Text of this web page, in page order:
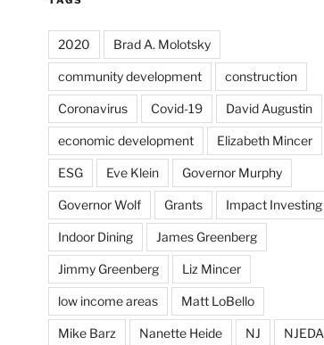
2020 Brad A. Molotsky
community development construction
Coronavirus Covid-19 David Augustin
economic development Elizabeth Mincer
ESG Eve Klein Governor Murphy
Governor Wolf Grants Impact Investing
Indoor Dining James Greenberg
Jimmy Greenberg Liz Mincer
low income areas Matt LoBello
Mike Barz Nanette Heide NJ NJEDA